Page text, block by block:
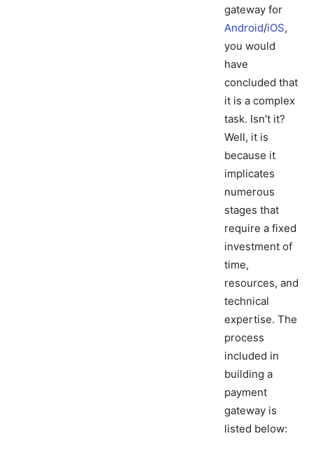
gateway for
Android/iOS,
you would
have
concluded that
it is a complex
task. Isn’t it?
Well, it is
because it
implicates
numerous
stages that
require a fixed
investment of
time,
resources, and
technical
expertise. The
process
included in
building a
payment
gateway is
listed below: